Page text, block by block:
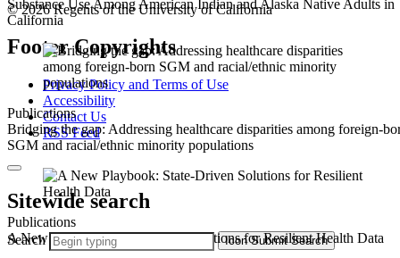
Substance Use Among American Indian and Alaska Native Adults in
California
Publications
Bridging the gap: Addressing healthcare disparities among foreign-
SGM and racial/ethnic minority populations
Publications
A New Playbook: State-Driven Solutions for Resilient Health Data
© 2026 Regents of the University of California
Footer Copyrights
Privacy Policy and Terms of Use
Accessibility
Contact Us
RSS Feed
Sitewide search
Search Icon Submit Search